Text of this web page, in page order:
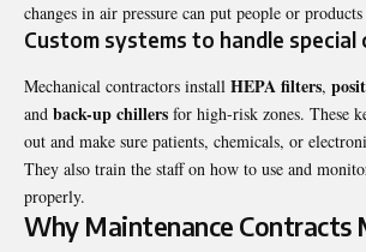
changes in air pressure can put people or
Custom systems to handle special
Mechanical contractors install HEPA filters,
and back-up chillers for high-risk zones. These
out and make sure patients, chemicals, or
They also train the staff on how to use and
properly.
Why Maintenance Contracts